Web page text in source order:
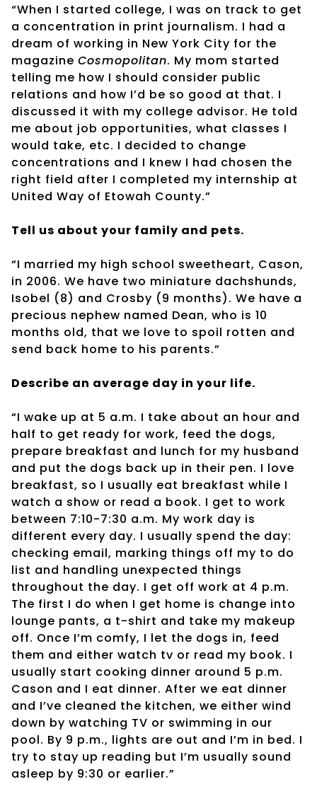
“When I started college, I was on track to get
a concentration in print journalism. I had a
dream of working in New York City for the
magazine Cosmopolitan. My mom started
telling me how I should consider public
relations and how I’d be so good at that. I
discussed it with my college advisor. He told
me about job opportunities, what classes I
would take, etc. I decided to change
concentrations and I knew I had chosen the
right field after I completed my internship at
United Way of Etowah County.”
Tell us about your family and pets.
“I married my high school sweetheart, Cason,
in 2006. We have two miniature dachshunds,
Isobel (8) and Crosby (9 months). We have a
precious nephew named Dean, who is 10
months old, that we love to spoil rotten and
send back home to his parents.”
Describe an average day in your life.
“I wake up at 5 a.m. I take about an hour and
half to get ready for work, feed the dogs,
prepare breakfast and lunch for my husband
and put the dogs back up in their pen. I love
breakfast, so I usually eat breakfast while I
watch a show or read a book. I get to work
between 7:10-7:30 a.m. My work day is
different every day. I usually spend the day:
checking email, marking things off my to do
list and handling unexpected things
throughout the day. I get off work at 4 p.m.
The first I do when I get home is change into
lounge pants, a t-shirt and take my makeup
off. Once I’m comfy, I let the dogs in, feed
them and either watch tv or read my book. I
usually start cooking dinner around 5 p.m.
Cason and I eat dinner. After we eat dinner
and I’ve cleaned the kitchen, we either wind
down by watching TV or swimming in our
pool. By 9 p.m., lights are out and I’m in bed. I
try to stay up reading but I’m usually sound
asleep by 9:30 or earlier.”